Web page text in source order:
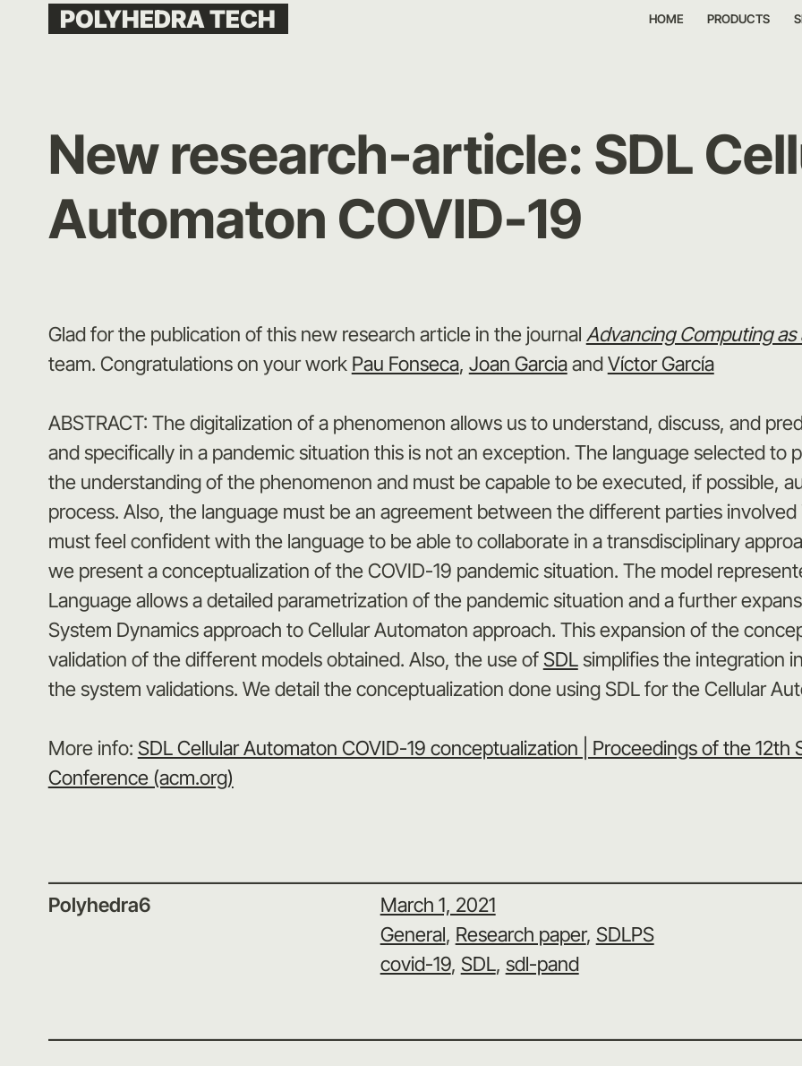
POLYHEDRA TECH HOME PRODUCTS
New research-article: SDL
Automaton COVID-19
Glad for the publication of this new research article in the journal Advancing Computing
team. Congratulations on your work Pau Fonseca, Joan GarciaandVíctor García
ABSTRACT: The digitalization of a phenomenon allows us to understand, discuss, and
and specifically in a pandemic situation this is not an exception. The language selected
the understanding of the phenomenon and must be capable to be executed, if possible,
process. Also, the language must be an agreement between the different parties
must feel confident with the language to be able to collaborate in a transdisciplinary
we present a conceptualization of the COVID-19 pandemic situation. The model
Language allows a detailed parametrization of the pandemic situation and a further
System Dynamics approach to Cellular Automaton approach. This expansion of the
validation of the different models obtained. Also, the use ofSDLsimplifies the integration
the system validations. We detail the conceptualization done using SDL for the Cellular
More info: SDL Cellular Automaton COVID-19 conceptualization | Proceedings of the 12th
Conference (acm.org)
Polyhedra6
March 1, 2021
General, Research paper, SDLPS
covid-19, SDL, sdl-pand